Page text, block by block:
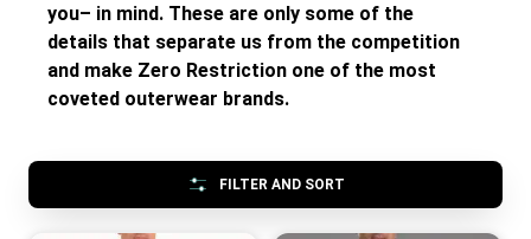
you– in mind. These are only some of the
details that separate us from the competition
and make Zero Restriction one of the most
coveted outerwear brands.
FILTER AND SORT